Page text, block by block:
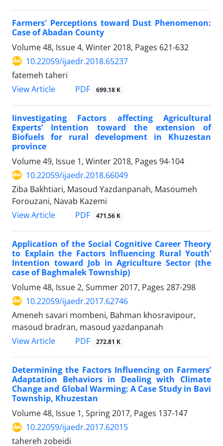
Farmers' Perceptions toward Dust Phenomenon:
Case of Abadan County
Volume 48, Issue 4, Winter 2018, Pages 621-632
10.22059/ijaedr.2018.65237
fatemeh taheri
View Article
PDF 699.18 K
Iinvestigating Factors affecting Agricultural
Experts’ Intention toward the extension of
Biofuels for rural development in Khuzestan
province
Volume 49, Issue 1, Winter 2018, Pages 94-104
10.22059/ijaedr.2018.66049
Ziba Bakhtiari, Masoud Yazdanpanah, Masoumeh
Forouzani, Navab Kazemi
View Article
PDF 471.56 K
Application of the Social Cognitive Career Theory
to Explain the Factors Influencing Rural Youth’
Intention toward Job in Agriculture Sector (the
case of Baghmalek Township)
Volume 48, Issue 2, Summer 2017, Pages 287-298
10.22059/ijaedr.2017.62746
Ameneh savari mombeni, Bahman khosravipour,
masoud bradran, masoud yazdanpanah
View Article
PDF 272.81 K
Determining the Factors Influencing on Farmers’
Adaptation Behaviors in Dealing with Climate
Change and Global Warming: A Case Study in Bavi
Township, Khuzestan
Volume 48, Issue 1, Spring 2017, Pages 137-147
10.22059/ijaedr.2017.62015
tahereh zobeidi